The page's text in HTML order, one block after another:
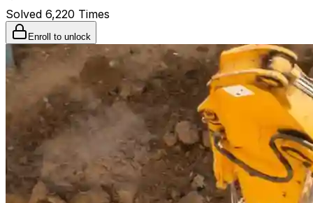
Solved 6,220 Times
Enroll to unlock